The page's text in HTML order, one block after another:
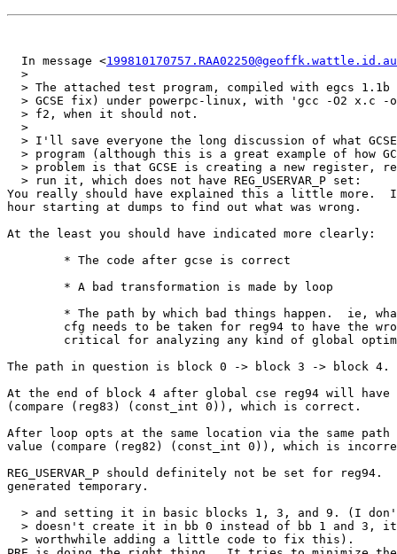
  In message <
199810170757.RAA02250@geoffk.wattle.id.au
  >
> The attached test program, compiled with egcs 1.1b
> GCSE fix) under powerpc-linux, with 'gcc -O2 x.c -
  > f2, when it should not.
  >
> I'll save everyone the long discussion of what
> program (although this is a great example of how
> problem is that GCSE is creating a new register,
  > run it, which does not have REG_USERVAR_P set:
You really should have explained this a little more.  I
hour starting at dumps to find out what was wrong.
At the least you should have indicated more clearly:
The path in question is block 0 -> block 3 -> block 4.
At the end of block 4 after global cse reg94 will have
(compare (reg83) (const_int 0)), which is correct.
After loop opts at the same location via the same
value (compare (reg82) (const_int 0)), which is
REG_USERVAR_P should definitely not be set for
generated temporary.
> and setting it in basic blocks 1, 3, and 9. (I
> doesn't create it in bb 0 instead of bb 1 and 3,
  > worthwhile adding a little code to fix this).